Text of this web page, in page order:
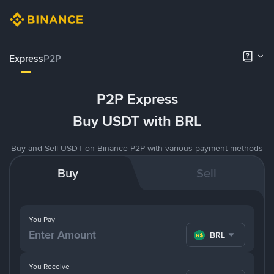
ExpressP2P
P2P Express
Buy USDT with BRL
Buy and Sell USDT on Binance P2P with various payment methods
Buy Sell
You Pay
BRL
You Receive